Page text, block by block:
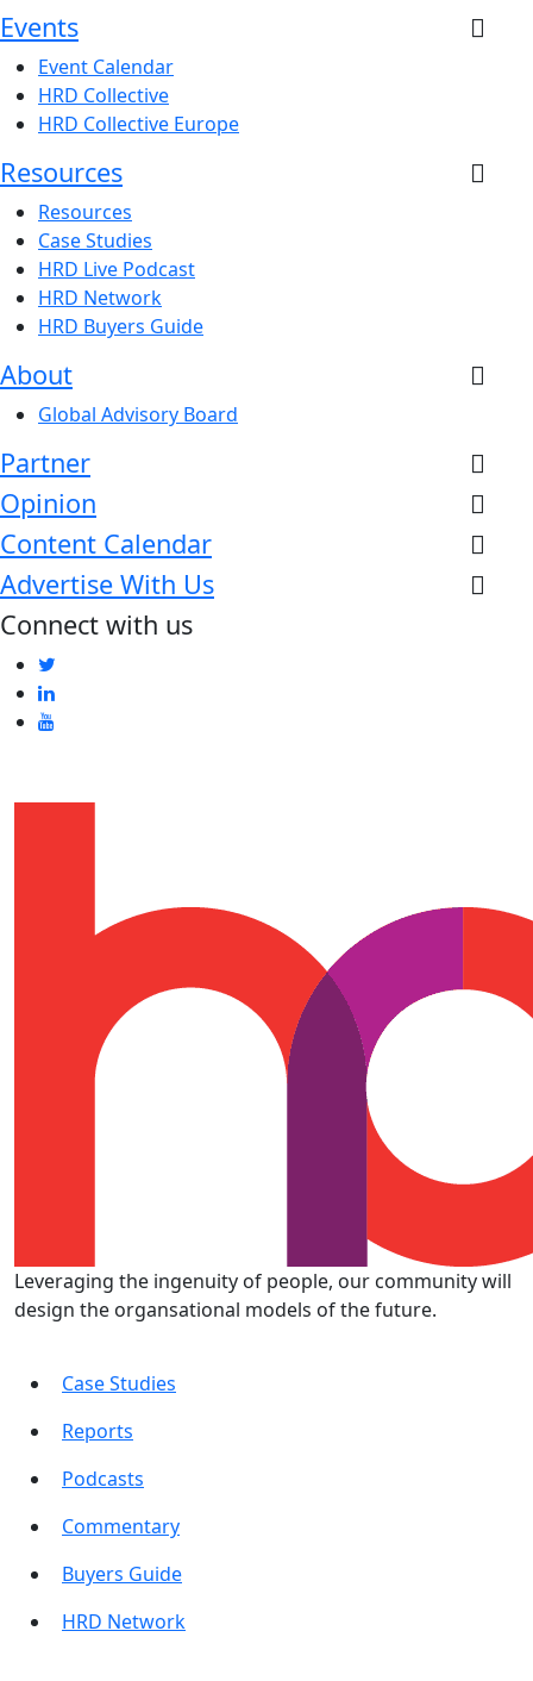
Events
Event Calendar
HRD Collective
HRD Collective Europe
Resources
Resources
Case Studies
HRD Live Podcast
HRD Network
HRD Buyers Guide
About
Global Advisory Board
Partner
Opinion
Content Calendar
Advertise With Us
Connect with us
Leveraging the ingenuity of people, our community will
design the organsational models of the future.
Case Studies
Reports
Podcasts
Commentary
Buyers Guide
HRD Network